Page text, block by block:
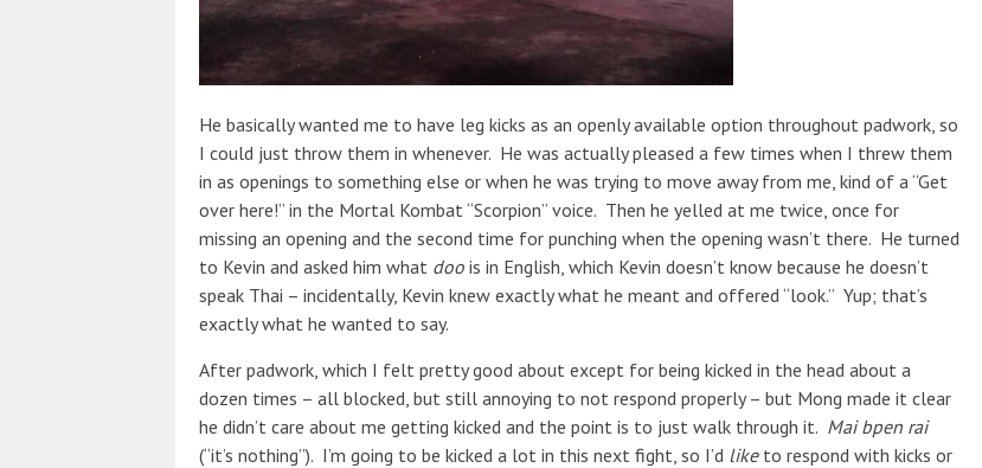
He basically wanted me to have leg kicks as an openly available option throughout padwork, so
I could just throw them in whenever. He was actually pleased a few times when I threw them
in as openings to something else or when he was trying to move away from me, kind of a “Get
over here!” in the Mortal Kombat “Scorpion” voice. Then he yelled at me twice, once for
missing an opening and the second time for punching when the opening wasn’t there. He turned
to Kevin and asked him what doo is in English, which Kevin doesn’t know because he doesn’t
speak Thai – incidentally, Kevin knew exactly what he meant and offered “look.” Yup; that’s
exactly what he wanted to say.
After padwork, which I felt pretty good about except for being kicked in the head about a
dozen times – all blocked, but still annoying to not respond properly – but Mong made it clear
he didn’t care about me getting kicked and the point is to just walk through it. Mai bpen rai
(“it’s nothing”). I’m going to be kicked a lot in this next fight, so I’d liketo respond with kicks or